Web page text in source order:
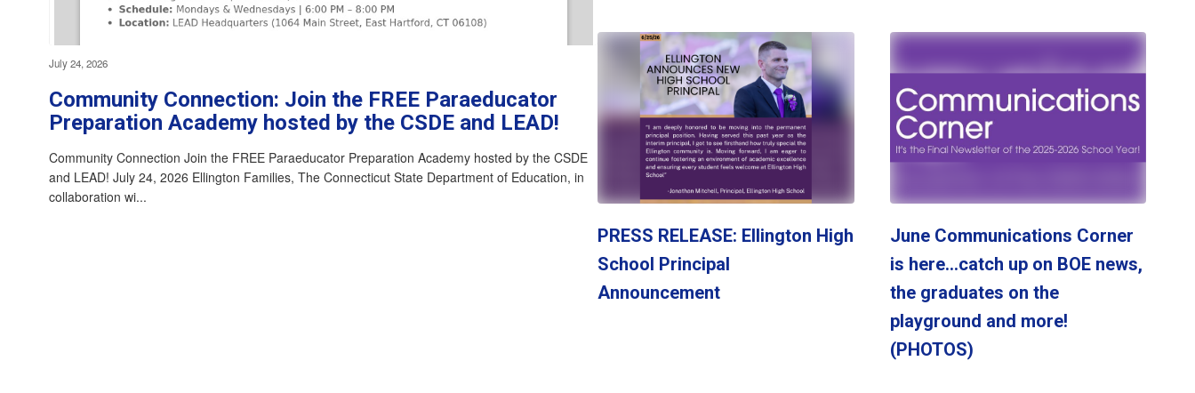
July 24, 2026
Community Connection: Join the FREE Paraeducator
Preparation Academy hosted by the CSDE and LEAD!
Community Connection Join the FREE Paraeducator Preparation Academy hosted by the CSDE
and LEAD! July 24, 2026 Ellington Families, The Connecticut State Department of Education, in
collaboration wi...
PRESS RELEASE: Ellington High
School Principal
Announcement
June Communications Corner
is here...catch up on BOE news,
the graduates on the
playground and more!
(PHOTOS)